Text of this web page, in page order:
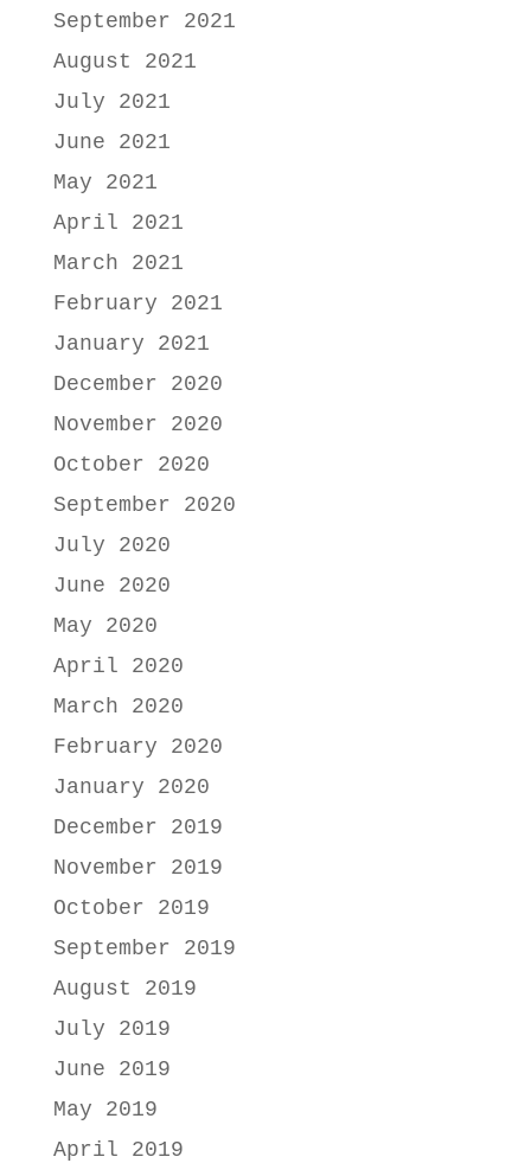
September 2021
August 2021
July 2021
June 2021
May 2021
April 2021
March 2021
February 2021
January 2021
December 2020
November 2020
October 2020
September 2020
July 2020
June 2020
May 2020
April 2020
March 2020
February 2020
January 2020
December 2019
November 2019
October 2019
September 2019
August 2019
July 2019
June 2019
May 2019
April 2019